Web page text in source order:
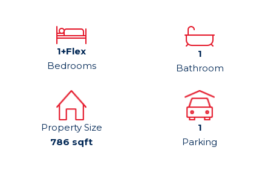
1+Flex
Bedrooms
1
Bathroom
Property Size
786 sqft
1
Parking